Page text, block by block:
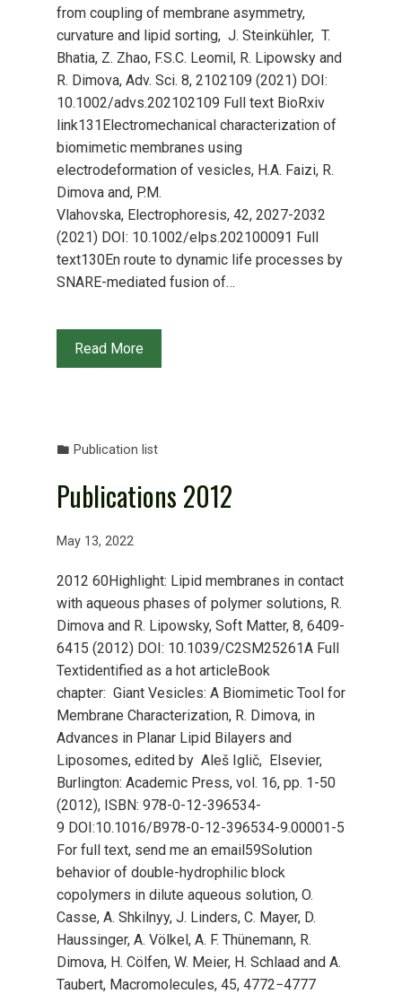
from coupling of membrane asymmetry,
curvature and lipid sorting, J. Steinkühler, T.
Bhatia, Z. Zhao, F.S.C. Leomil, R. Lipowsky and
R. Dimova, Adv. Sci. 8, 2102109 (2021) DOI:
10.1002/advs.202102109 Full text BioRxiv
link131Electromechanical characterization of
biomimetic membranes using
electrodeformation of vesicles, H.A. Faizi, R.
Dimova and, P.M.
Vlahovska, Electrophoresis, 42, 2027-2032
(2021) DOI: 10.1002/elps.202100091 Full
text130En route to dynamic life processes by
SNARE-mediated fusion of…
Read More
Publication list
Publications 2012
May 13, 2022
2012 60Highlight: Lipid membranes in contact
with aqueous phases of polymer solutions, R.
Dimova and R. Lipowsky, Soft Matter, 8, 6409-
6415 (2012) DOI: 10.1039/C2SM25261A Full
Textidentified as a hot articleBook
chapter: Giant Vesicles: A Biomimetic Tool for
Membrane Characterization, R. Dimova, in
Advances in Planar Lipid Bilayers and
Liposomes, edited by Aleš Iglič, Elsevier,
Burlington: Academic Press, vol. 16, pp. 1-50
(2012), ISBN: 978-0-12-396534-
9 DOI:10.1016/B978-0-12-396534-9.00001-5
For full text, send me an email59Solution
behavior of double-hydrophilic block
copolymers in dilute aqueous solution, O.
Casse, A. Shkilnyy, J. Linders, C. Mayer, D.
Haussinger, A. Völkel, A. F. Thünemann, R.
Dimova, H. Cölfen, W. Meier, H. Schlaad and A.
Taubert, Macromolecules, 45, 4772−4777